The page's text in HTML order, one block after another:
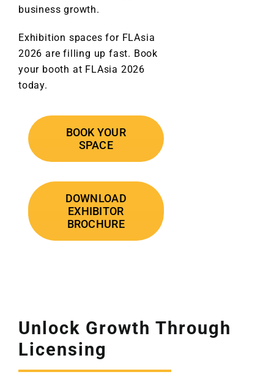
business growth.
Exhibition spaces for FLAsia
2026 are filling up fast. Book
your booth at FLAsia 2026
today.
BOOK YOUR
SPACE
DOWNLOAD
EXHIBITOR
BROCHURE
Unlock Growth Through
Licensing